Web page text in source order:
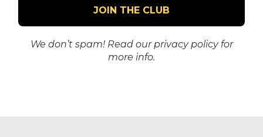
We don’t spam! Read ourprivacy policyfor
more info.